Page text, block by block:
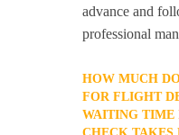
advance and
professional
HOW MUCH
FOR FLIGHT
WAITING TIME